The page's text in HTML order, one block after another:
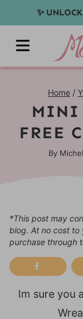
to
content
✨
MENU
Home /
MINI
FREE
By
*This post may
blog. At no cost to
purchase through
Im sure you